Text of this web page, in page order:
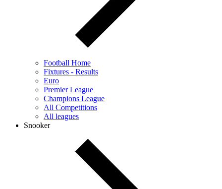
Football Home
Fixtures - Results
Euro
Premier League
Champions League
All Competitions
All leagues
Snooker